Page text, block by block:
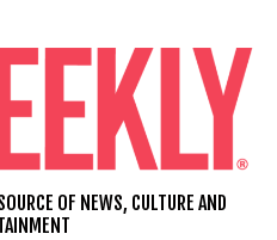
OF NEWS, CULTURE AND